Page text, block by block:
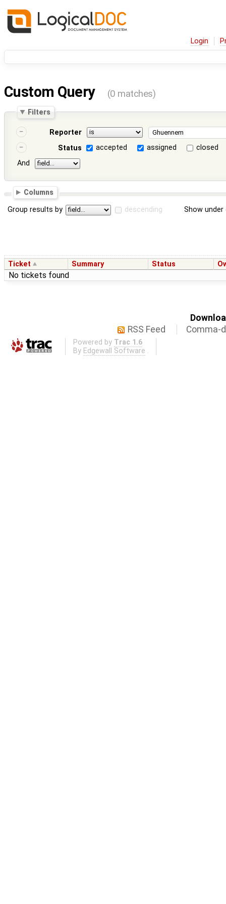
Login
Custom Query (0 matches)
Filters
Reporter
Status
accepted assigned
closed
And
Columns
Group results by descending Show
Ticket Summary Status
No tickets found
RSS Feed
Comma-
Powered by Trac 1.6
By Edgewall Software .